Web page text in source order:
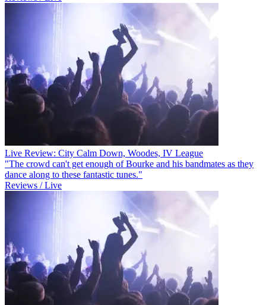
Live Review: City Calm Down, Woodes, IV League
"The crowd can't get enough of Bourke and his bandmates as they
dance along to these fantastic tunes."
Reviews / Live